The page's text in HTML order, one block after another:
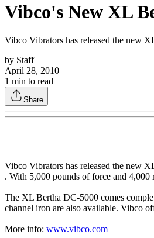
Vibco's New XL
Vibco Vibrators has released the new
by Staff
April 28, 2010
1 min to read
Share
Vibco Vibrators has released the new
. With 5,000 pounds of force and
The XL Bertha DC-5000 comes
channel iron are also available. Vibco
More info: www.vibco.com